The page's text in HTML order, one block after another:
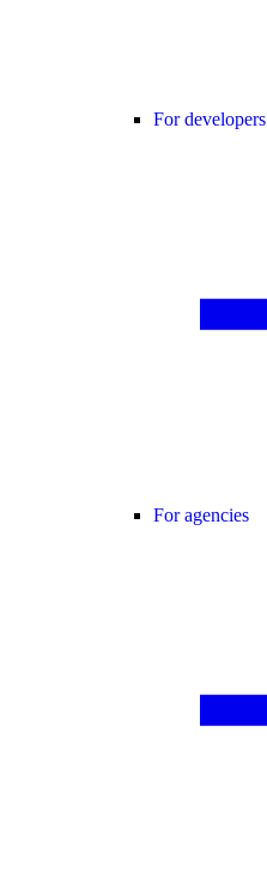
For developers
For agencies